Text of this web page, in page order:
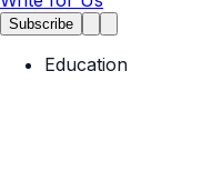
Subscribe
Education